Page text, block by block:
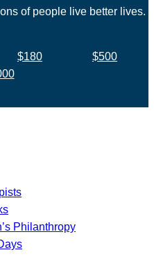
of people live better lives.
$180
$500
Philanthropy